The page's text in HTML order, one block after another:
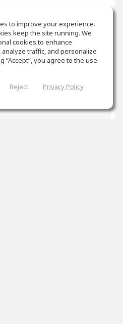
How to make music? It
the website?
to improve your experience.
keep the site running. We
cookies to enhance
traffic, and personalize
“Accept”, you agree to the use
Reject Privacy Policy